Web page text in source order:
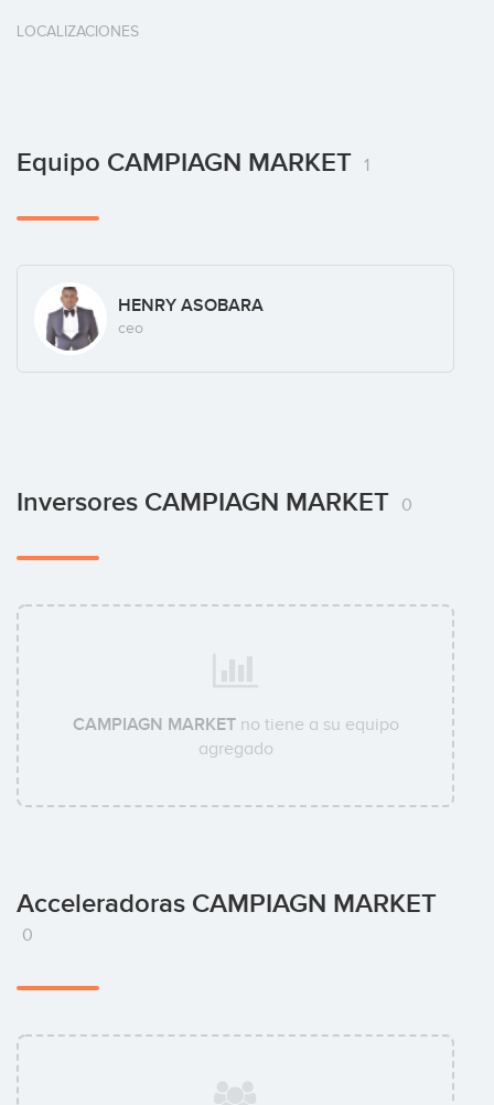
LOCALIZACIONES
Equipo CAMPIAGN MARKET 1
HENRY ASOBARA
ceo
Inversores CAMPIAGN MARKET 0
CAMPIAGN MARKETno tiene a su equipo
agregado
Acceleradoras CAMPIAGN MARKET
0